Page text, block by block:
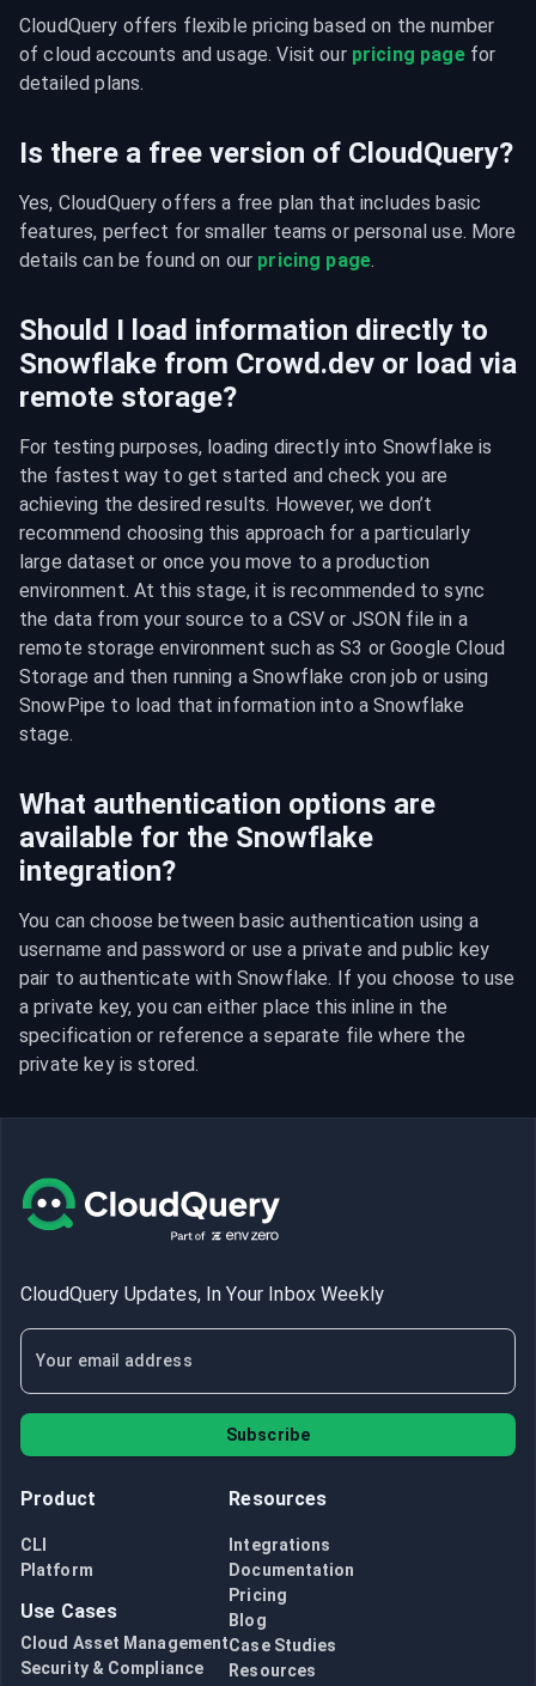
CloudQuery offers flexible pricing based on the number
of cloud accounts and usage. Visit our pricing page for
detailed plans.
Is there a free version of CloudQuery?
Yes, CloudQuery offers a free plan that includes basic
features, perfect for smaller teams or personal use. More
details can be found on our pricing page.
Should I load information directly to
Snowflake from Crowd.dev or load via
remote storage?
For testing purposes, loading directly into Snowflake is
the fastest way to get started and check you are
achieving the desired results. However, we don’t
recommend choosing this approach for a particularly
large dataset or once you move to a production
environment. At this stage, it is recommended to sync
the data from your source to a CSV or JSON file in a
remote storage environment such as S3 or Google Cloud
Storage and then running a Snowflake cron job or using
SnowPipe to load that information into a Snowflake
stage.
What authentication options are
available for the Snowflake
integration?
You can choose between basic authentication using a
username and password or use a private and public key
pair to authenticate with Snowflake. If you choose to use
a private key, you can either place this inline in the
specification or reference a separate file where the
private key is stored.
CloudQuery Updates, In Your Inbox Weekly
Subscribe
Product
CLI
Platform
Use Cases
Cloud Asset Management
Security & Compliance
Resources
Integrations
Documentation
Pricing
Blog
Case Studies
Resources